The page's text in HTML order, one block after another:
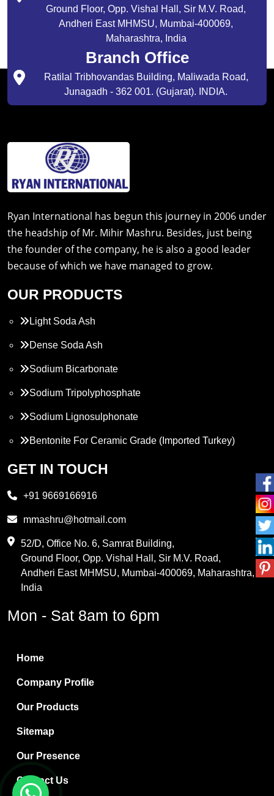
Ground Floor, Opp. Vishal Hall, Sir M.V. Road,
Andheri East MHMSU, Mumbai-400069,
Maharashtra, India
Branch Office
Ratilal Tribhovandas Building, Maliwada Road,
Junagadh - 362 001. (Gujarat). INDIA.
Ryan International has begun this journey in 2006 under
the headship of Mr. Mihir Mashru. Besides, just being
the founder of the company, he is also a good leader
because of which we have managed to grow.
OUR PRODUCTS
Light Soda Ash
Dense Soda Ash
Sodium Bicarbonate
Sodium Tripolyphosphate
Sodium Lignosulphonate
Bentonite For Ceramic Grade (Imported Turkey)
Propylene Glycol
PVC Resin
Methylene Chloride
Boric Acid
Bentonite Clay
White Bentonite
Melamine Wood
Melamine Laminates
PVC Resin Pipe Grades
GET IN TOUCH
+91 9669166916
mmashru@hotmail.com
52/D, Office No. 6, Samrat Building,
Ground Floor, Opp. Vishal Hall, Sir M.V. Road,
Andheri East MHMSU, Mumbai-400069, Maharashtra,
India
Mon - Sat 8am to 6pm
Home
Company Profile
Our Products
Sitemap
Our Presence
Contact Us